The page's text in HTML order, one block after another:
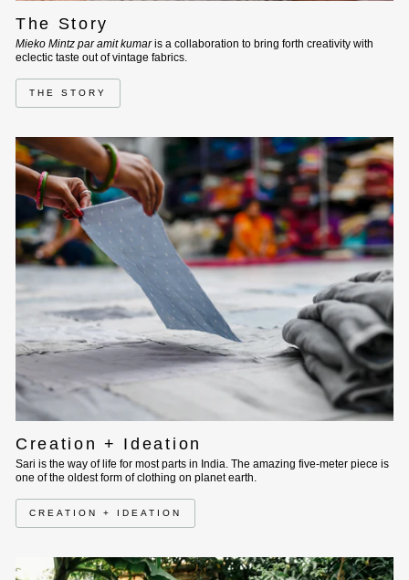
The Story
Mieko Mintz par amit kumaris a collaboration to bring forth creativity with
eclectic taste out of vintage fabrics.
THE STORY
Creation + Ideation
Sari is the way of life for most parts in India. The amazing five-meter piece is
one of the oldest form of clothing on planet earth.
CREATION + IDEATION